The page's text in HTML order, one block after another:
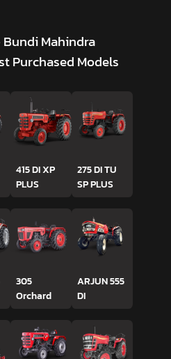
Mahindra
Purchased Models
415 DI XP
PLUS
275 DI TU
SP PLUS
305
Orchard
ARJUN 555
DI